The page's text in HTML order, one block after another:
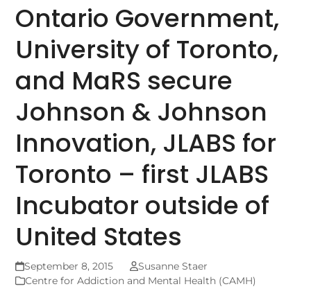
Ontario Government,
University of Toronto,
and MaRS secure
Johnson & Johnson
Innovation, JLABS for
Toronto – first JLABS
Incubator outside of
United States
September 8, 2015
Susanne Staer
Centre for Addiction and Mental Health (CAMH)